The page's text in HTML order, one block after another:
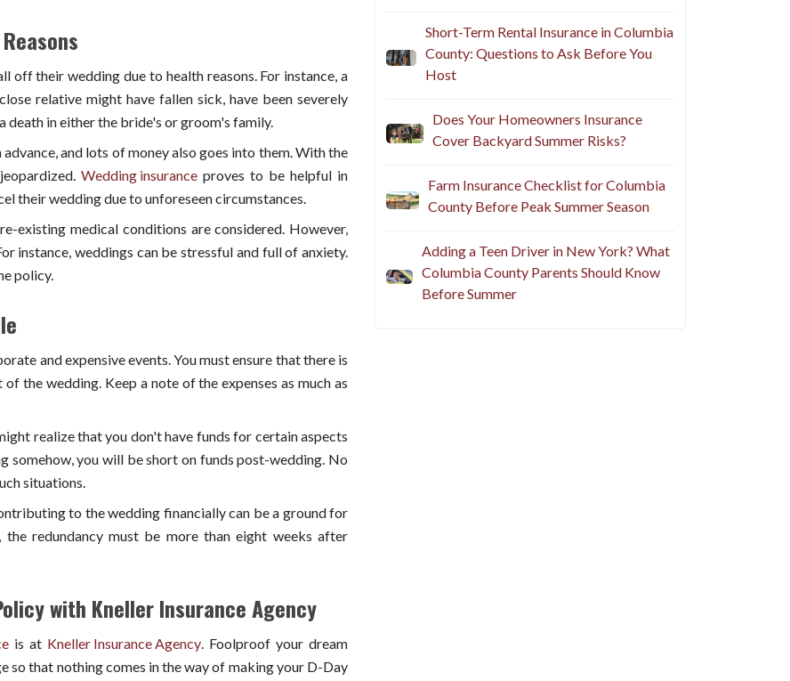
off their wedding due to health reasons. For instance, a
relative might have fallen sick, have been severely
death in either the bride's or groom's family.
and lots of money also goes into them. With the
Wedding insurance proves to be helpful in
their wedding due to unforeseen circumstances.
existing medical conditions are considered. However,
instance, weddings can be stressful and full of anxiety.
policy.
and expensive events. You must ensure that there is
the wedding. Keep a note of the expenses as much as
realize that you don't have funds for certain aspects
somehow, you will be short on funds post-wedding. No
situations.
to the wedding financially can be a ground for
the redundancy must be more than eight weeks after
with Kneller Insurance Agency
is at Kneller Insurance Agency. Foolproof your dream
so that nothing comes in the way of making your D-Day
Short-Term Rental Insurance in Columbia
County: Questions to Ask Before You
Host
Does Your Homeowners Insurance
Cover Backyard Summer Risks?
Farm Insurance Checklist for Columbia
County Before Peak Summer Season
Adding a Teen Driver in New York? What
Columbia County Parents Should Know
Before Summer